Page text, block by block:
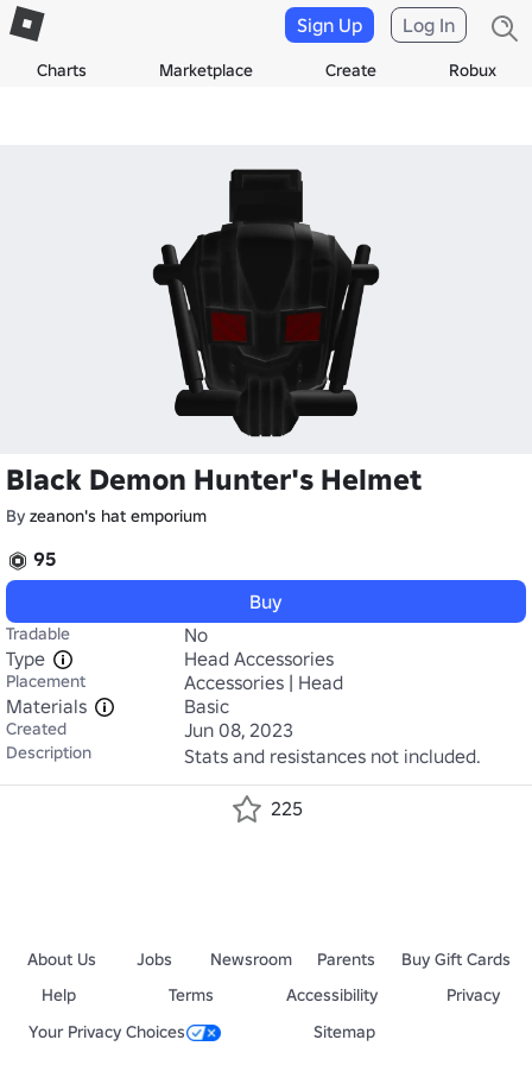
Charts Marketplace Create Robux
Sign Up Log In
Black Demon Hunter's Helmet
By zeanon's hat emporium
95
Buy
Tradable
No
Type
Head Accessories
Placement
Accessories | Head
Materials
Basic
Created Jun 08, 2023
Description Stats and resistances not included.
225
About Us Jobs Newsroom Parents
Buy Gift Cards
Help
Terms Accessibility
Privacy
Your Privacy Choices
Sitemap